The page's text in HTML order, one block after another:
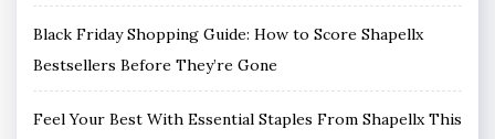
Black Friday Shopping Guide: How to Score Shapellx
Bestsellers Before They’re Gone
Feel Your Best With Essential Staples From Shapellx This